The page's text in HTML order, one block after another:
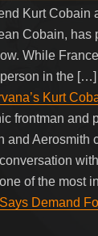
Kurt Cobain
Cobain,
While
in the […]
Kurt
frontman and
and Aerosmith
of the most
Demand